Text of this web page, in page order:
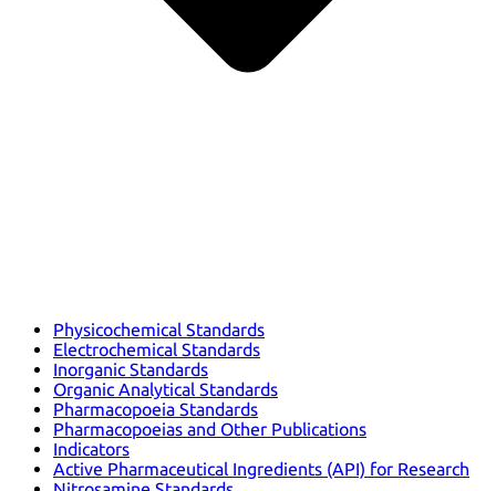
Physicochemical Standards
Electrochemical Standards
Inorganic Standards
Organic Analytical Standards
Pharmacopoeia Standards
Pharmacopoeias and Other Publications
Indicators
Active Pharmaceutical Ingredients (API) for Research